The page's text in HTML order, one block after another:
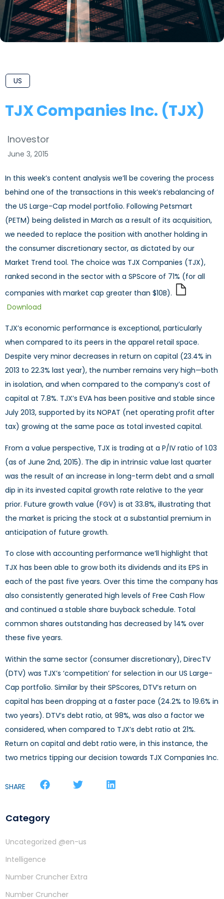
US
TJX Companies Inc. (TJX)
Inovestor
June 3, 2015
In this week’s content analysis we’ll be covering the process
behind one of the transactions in this week’s rebalancing of
the US Large-Cap model portfolio. Following Petsmart
(PETM) being delisted in March as a result of its acquisition,
we needed to replace the position with another holding in
the consumer discretionary sector, as dictated by our
Market Trend tool. The choice was TJX Companies (TJX),
ranked second in the sector with a SPScore of 71% (for all
companies with market cap greater than $10B).
Download
TJX’s economic performance is exceptional, particularly
when compared to its peers in the apparel retail space.
Despite very minor decreases in return on capital (23.4% in
2013 to 22.3% last year), the number remains very high—both
in isolation, and when compared to the company’s cost of
capital at 7.8%. TJX’s EVA has been positive and stable since
July 2013, supported by its NOPAT (net operating profit after
tax) growing at the same pace as total invested capital.
From a value perspective, TJX is trading at a P/IV ratio of 1.03
(as of June 2nd, 2015). The dip in intrinsic value last quarter
was the result of an increase in long-term debt and a small
dip in its invested capital growth rate relative to the year
prior. Future growth value (FGV) is at 33.8%, illustrating that
the market is pricing the stock at a substantial premium in
anticipation of future growth.
To close with accounting performance we’ll highlight that
TJX has been able to grow both its dividends and its EPS in
each of the past five years. Over this time the company has
also consistently generated high levels of Free Cash Flow
and continued a stable share buyback schedule. Total
common shares outstanding has decreased by 14% over
these five years.
Within the same sector (consumer discretionary), DirecTV
(DTV) was TJX’s ‘competition’ for selection in our US Large-
Cap portfolio. Similar by their SPScores, DTV’s return on
capital has been dropping at a faster pace (24.2% to 19.6% in
two years). DTV’s debt ratio, at 98%, was also a factor we
considered, when compared to TJX’s debt ratio at 21%.
Return on capital and debt ratio were, in this instance, the
two metrics tipping our decision towards TJX Companies Inc.
SHARE
Category
Uncategorized @en-us
Intelligence
Number Cruncher Extra
Number Cruncher